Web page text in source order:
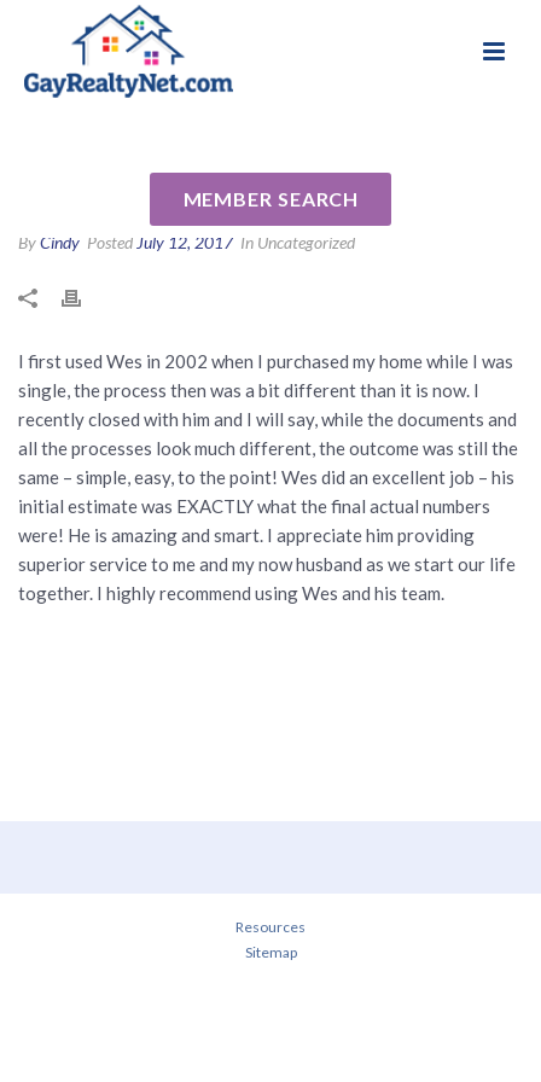
MEMBER SEARCH
ByCindy Posted July 12, 2017 In Uncategorized
I first used Wes in 2002 when I purchased my home while I was
single, the process then was a bit different than it is now. I
recently closed with him and I will say, while the documents and
all the processes look much different, the outcome was still the
same – simple, easy, to the point! Wes did an excellent job – his
initial estimate was EXACTLY what the final actual numbers
were! He is amazing and smart. I appreciate him providing
superior service to me and my now husband as we start our life
together. I highly recommend using Wes and his team.
Resources
Sitemap